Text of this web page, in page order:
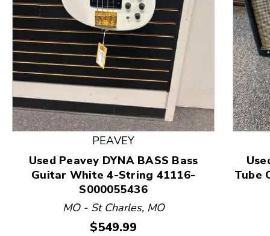
This is a product carousel with slides. Use Next
PEAVEY
Used Peavey DYNA BASS Bass
Guitar White 4-String 41116-
S000055436
MO - St Charles, MO
Price:
$549.99
Tube